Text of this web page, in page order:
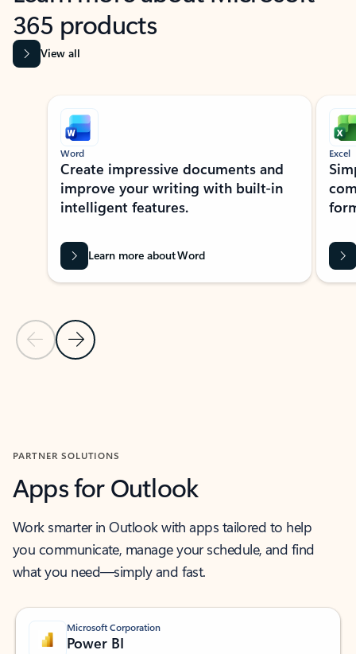
365 products
View all
Showing slide 1 of 9
Previous Slide
Next Slide
Word
Create impressive documents and
improve your writing with built-in
intelligent features.
Learn more about Word
Excel
PARTNER SOLUTIONS
Apps for Outlook
Work smarter in Outlook with apps tailored to help
you communicate, manage your schedule, and find
what you need—simply and fast.
Microsoft Corporation
Power BI